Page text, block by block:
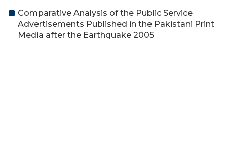
Comparative Analysis of the Public Service
Advertisements Published in the Pakistani Print
Media after the Earthquake 2005